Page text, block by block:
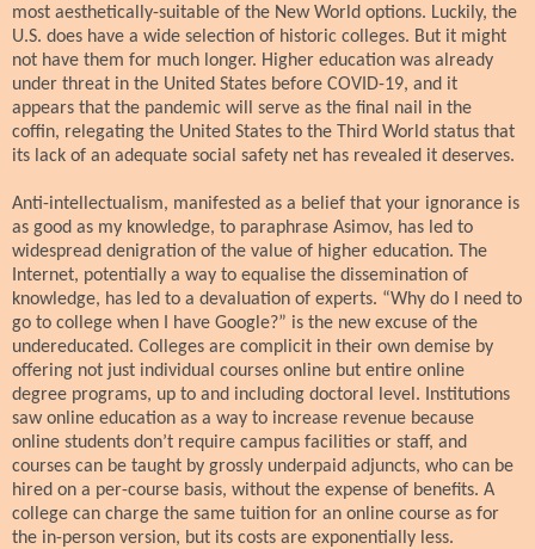
most aesthetically-suitable of the New World options. Luckily, the
U.S. does have a wide selection of historic colleges. But it might
not have them for much longer. Higher education was already
under threat in the United States before COVID-19, and it
appears that the pandemic will serve as the final nail in the
coffin, relegating the United States to the Third World status that
its lack of an adequate social safety net has revealed it deserves.
Anti-intellectualism, manifested as a belief that your ignorance is
as good as my knowledge, to paraphrase Asimov, has led to
widespread denigration of the value of higher education. The
Internet, potentially a way to equalise the dissemination of
knowledge, has led to a devaluation of experts. “Why do I need to
go to college when I have Google?” is the new excuse of the
undereducated. Colleges are complicit in their own demise by
offering not just individual courses online but entire online
degree programs, up to and including doctoral level. Institutions
saw online education as a way to increase revenue because
online students don’t require campus facilities or staff, and
courses can be taught by grossly underpaid adjuncts, who can be
hired on a per-course basis, without the expense of benefits. A
college can charge the same tuition for an online course as for
the in-person version, but its costs are exponentially less.